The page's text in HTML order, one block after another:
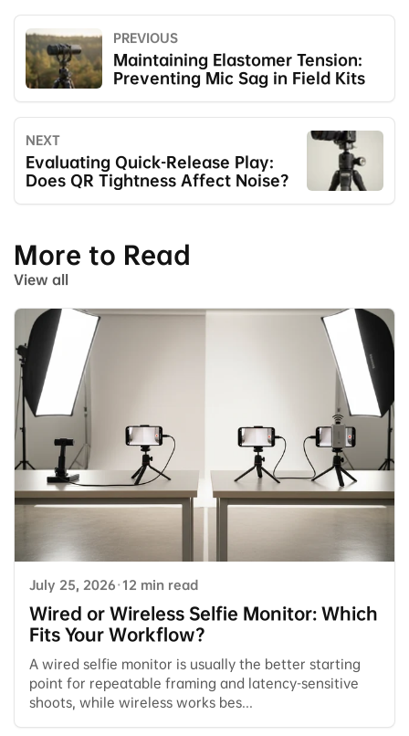
PREVIOUS
Maintaining Elastomer Tension:
Preventing Mic Sag in Field Kits
NEXT
Evaluating Quick-Release Play:
Does QR Tightness Affect Noise?
More to Read
View all
July 25, 2026·12 min read
Wired or Wireless Selfie Monitor: Which
Fits Your Workflow?
A wired selfie monitor is usually the better starting
point for repeatable framing and latency-sensitive
shoots, while wireless works bes...